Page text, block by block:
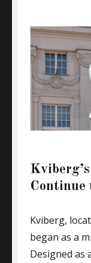
Continue
Kviberg,
began as a
Designed as